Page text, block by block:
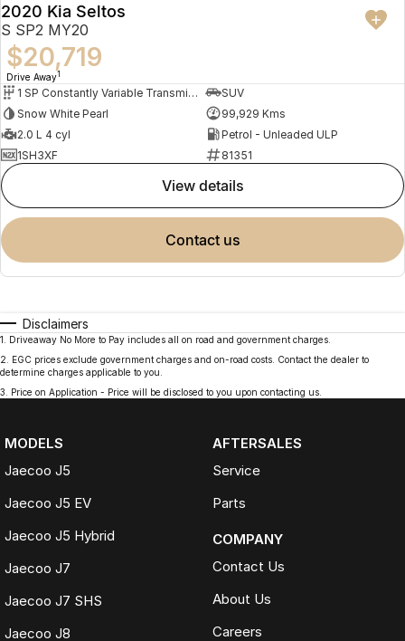
2020 Kia Seltos
S SP2 MY20
$20,719
Drive Away1
1 SP Constantly Variable Transmission
SUV
Snow White Pearl
99,929 Kms
2.0 L 4 cyl
Petrol - Unleaded ULP
1SH3XF
81351
view details
contact us
Disclaimers
1
Driveaway No More to Pay includes all on road and government charges.
2
EGC prices exclude government charges and on-road costs. Contact the dealer to
determine charges applicable to you.
3
Price on Application - Price will be disclosed to you upon contacting us.
MODELS
Jaecoo J5
Jaecoo J5 EV
Jaecoo J5 Hybrid
Jaecoo J7
Jaecoo J7 SHS
Jaecoo J8
AFTERSALES
Service
Parts
COMPANY
Contact Us
About Us
Careers